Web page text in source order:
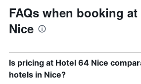
FAQs when booking at
Nice
Is pricing at Hotel 64 Nice
hotels in Nice?